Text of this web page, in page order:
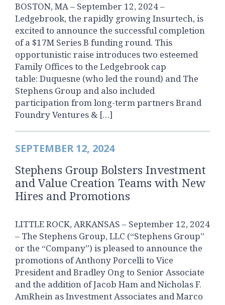
BOSTON, MA – September 12, 2024 –
Ledgebrook, the rapidly growing Insurtech, is
excited to announce the successful completion
of a $17M Series B funding round. This
opportunistic raise introduces two esteemed
Family Offices to the Ledgebrook cap
table: Duquesne (who led the round) and The
Stephens Group and also included
participation from long-term partners Brand
Foundry Ventures & […]
SEPTEMBER 12, 2024
Stephens Group Bolsters Investment
and Value Creation Teams with New
Hires and Promotions
LITTLE ROCK, ARKANSAS – September 12, 2024
– The Stephens Group, LLC (“Stephens Group”
or the “Company”) is pleased to announce the
promotions of Anthony Porcelli to Vice
President and Bradley Ong to Senior Associate
and the addition of Jacob Ham and Nicholas F.
AmRhein as Investment Associates and Marco